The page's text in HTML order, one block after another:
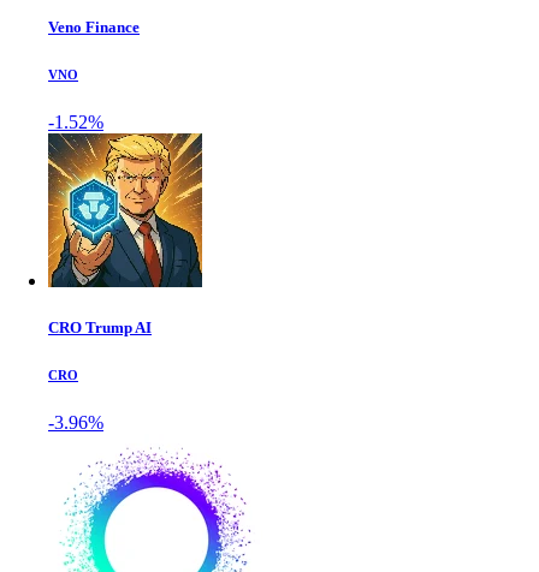
Veno Finance
VNO
-1.52%
CRO Trump AI
CRO
-3.96%